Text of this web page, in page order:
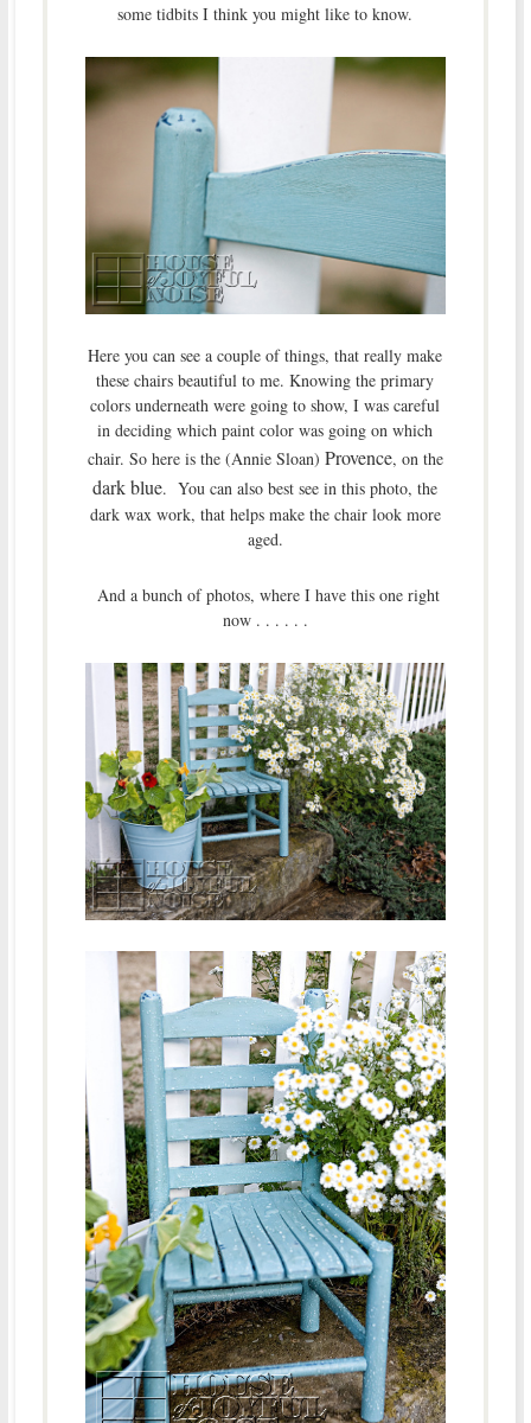
some tidbits I think you might like to know.
Here you can see a couple of things, that really make
these chairs beautiful to me. Knowing the primary
colors underneath were going to show, I was careful
in deciding which paint color was going on which
chair. So here is the (Annie Sloan) Provence, on the
dark blue. You can also best see in this photo, the
dark wax work, that helps make the chair look more
aged.
And a bunch of photos, where I have this one right
now . . . . . .